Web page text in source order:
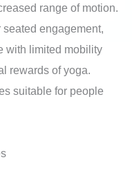
range of motion.
engagement,
with limited mobility
rewards of yoga.
suitable for people